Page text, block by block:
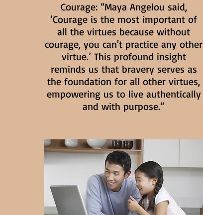
Courage: “Maya Angelou said,
‘Courage is the most important of
all the virtues because without
courage, you can't practice any other
virtue.’ This profound insight
reminds us that bravery serves as
the foundation for all other virtues,
empowering us to live authentically
and with purpose.”